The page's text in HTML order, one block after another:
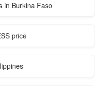
in Burkina Faso
price